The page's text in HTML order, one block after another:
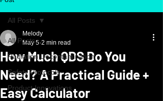
All Posts
Radiation Decontamination
Safety Protocols
Product Innovations
All Posts
How Much QDS Do You
Need? A Practical Guide +
Easy Calculator
Melody
May 5 2 min read